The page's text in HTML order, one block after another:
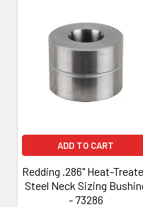
Related
Products
ADD TO CART
Redding .286" Heat-
Steel Neck Sizing
- 73286